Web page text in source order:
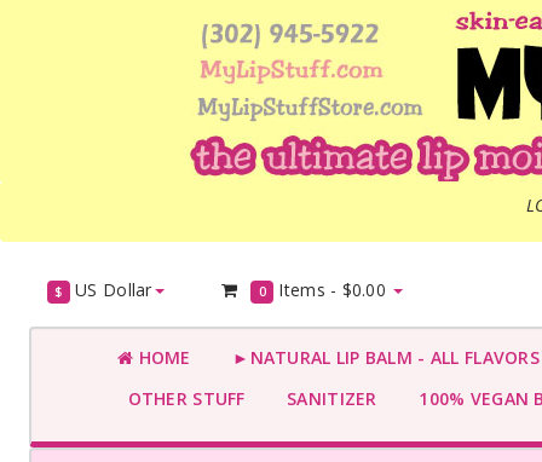
$ US Dollar 0 Items - $0.00
HOME
►NATURAL LIP BALM - ALL
OTHER STUFF
SANITIZER 100% VEGAN